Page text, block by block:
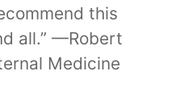
this
all.” —Robert
Medicine